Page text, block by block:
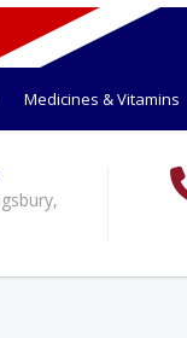
Medicines & Vitamins